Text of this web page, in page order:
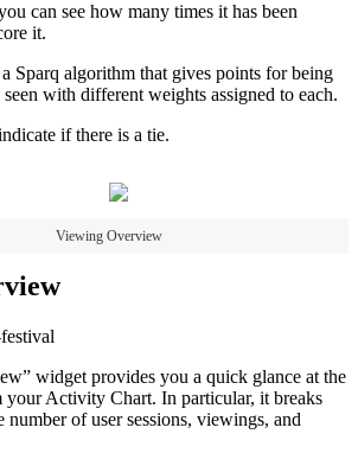
can see how many times it has been
it.
Sparq algorithm that gives points for being
with different weights assigned to each.
if there is a tie.
Viewing Overview
widget provides you a quick glance at the
your Activity Chart. In particular, it breaks
of user sessions, viewings, and